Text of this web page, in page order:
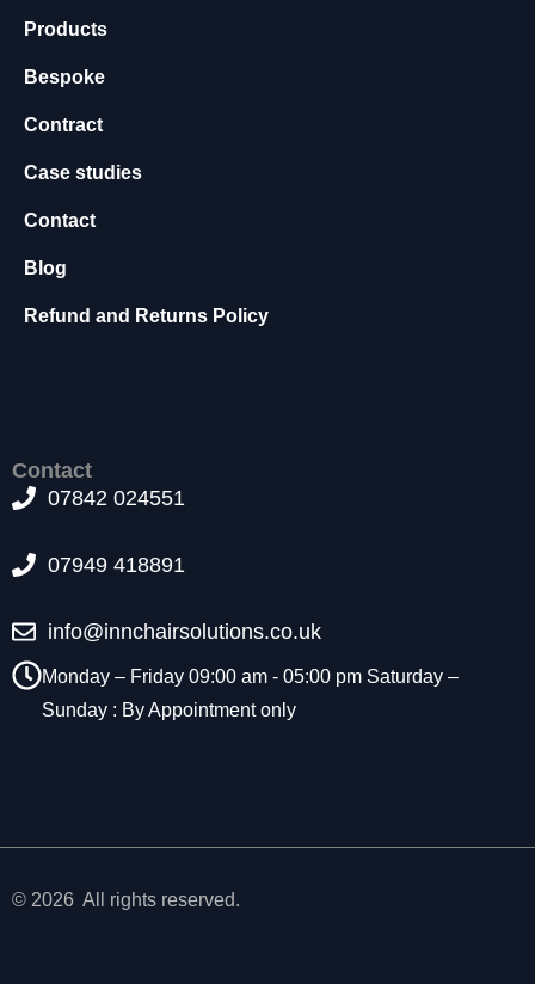
Products
Bespoke
Contract
Case studies
Contact
Blog
Refund and Returns Policy
Contact
07842 024551
07949 418891
info@innchairsolutions.co.uk
Monday – Friday 09:00 am - 05:00 pm Saturday –
Sunday : By Appointment only
© 2026 All rights reserved.
y
h
s
o
ki
s
t
o
T
h
e
e